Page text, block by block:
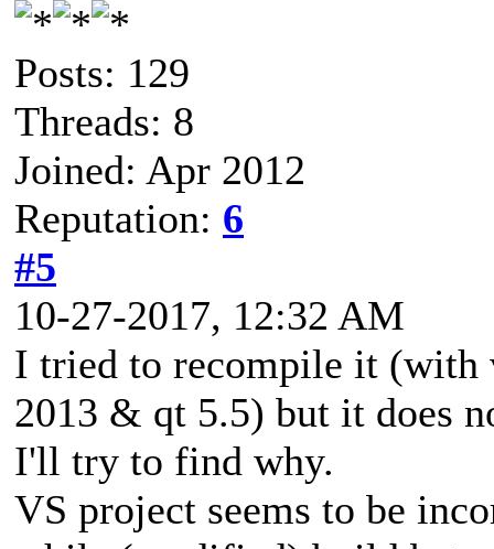
Posts: 129
Threads: 8
Joined: Apr 2012
Reputation: 6
#5
10-27-2017, 12:32 AM
I tried to recompile it (with
2013 & qt 5.5) but it does
I'll try to find why.
VS project seems to be